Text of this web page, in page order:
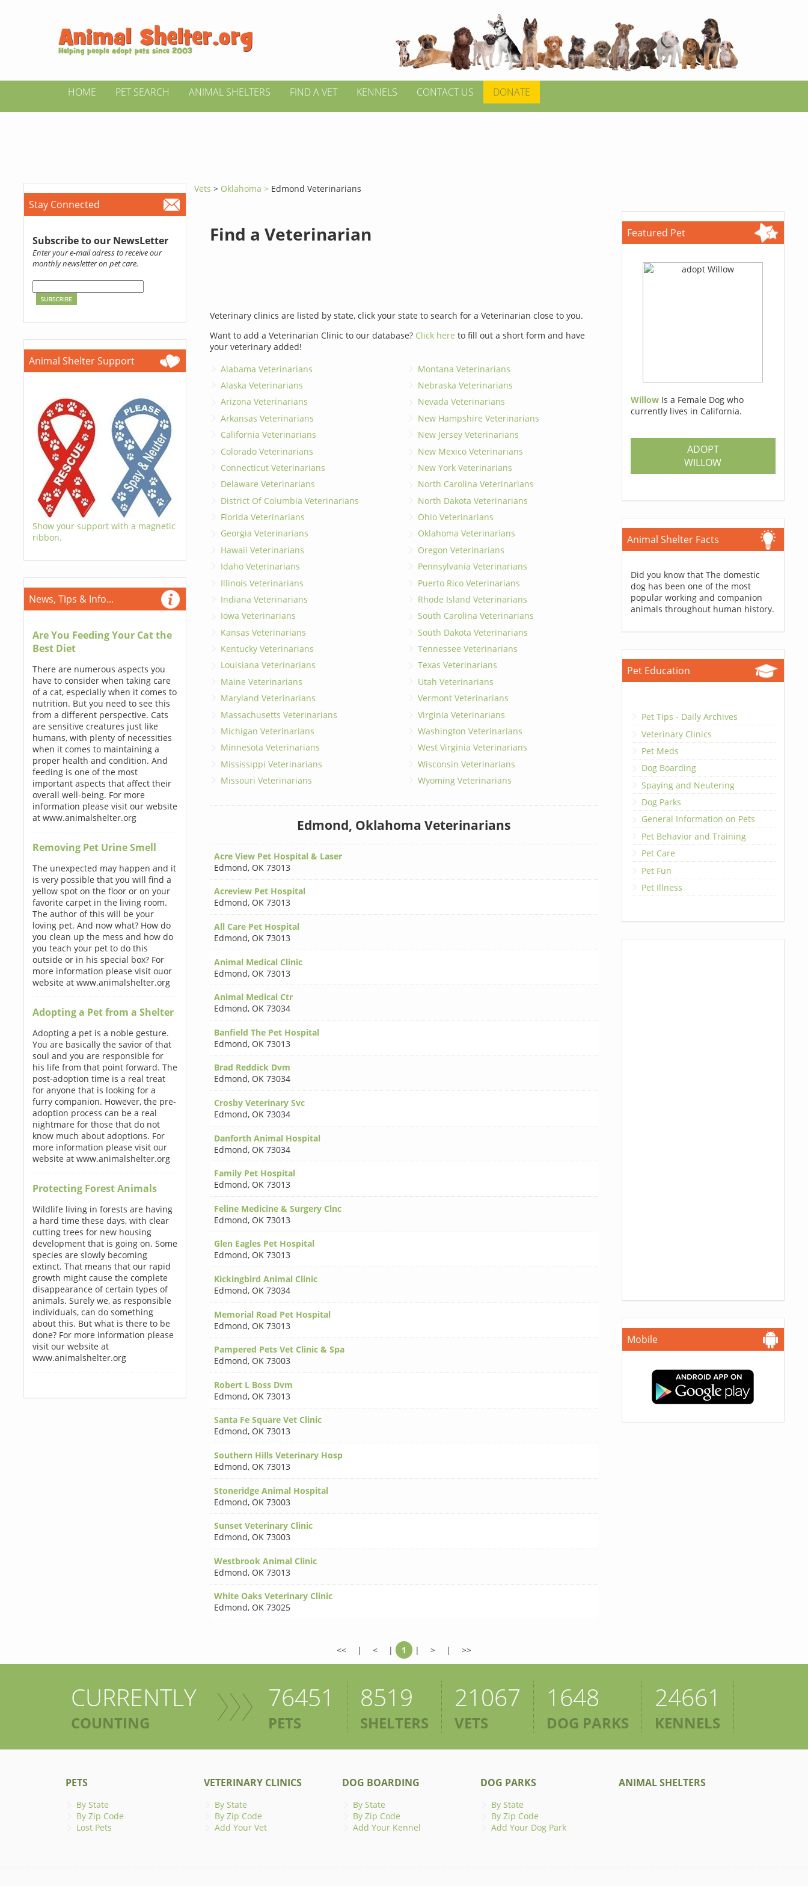
HOME PET SEARCH ANIMAL SHELTERS FIND A VET KENNELS CONTACT US DONATE
Stay Connected
Subscribe to our NewsLetter
Enter your e-mail adress to receive our
monthly newsletter on pet care.
Animal Shelter Support
Show your support with a magnetic
ribbon.
News, Tips & Info...
Are You Feeding Your Cat the
Best Diet
There are numerous aspects you
have to consider when taking care
of a cat, especially when it comes to
nutrition. But you need to see this
from a different perspective. Cats
are sensitive creatures just like
humans, with plenty of necessities
when it comes to maintaining a
proper health and condition. And
feeding is one of the most
important aspects that affect their
overall well-being. For more
information please visit our website
at www.animalshelter.org
Removing Pet Urine Smell
The unexpected may happen and it
is very possible that you will find a
yellow spot on the floor or on your
favorite carpet in the living room.
The author of this will be your
loving pet. And now what? How do
you clean up the mess and how do
you teach your pet to do this
outside or in his special box? For
more information please visit ouor
website at www.animalshelter.org
Adopting a Pet from a Shelter
Adopting a pet is a noble gesture.
You are basically the savior of that
soul and you are responsible for
his life from that point forward. The
post-adoption time is a real treat
for anyone that is looking for a
furry companion. However, the pre-
adoption process can be a real
nightmare for those that do not
know much about adoptions. For
more information please visit our
website at www.animalshelter.org
Protecting Forest Animals
Wildlife living in forests are having
a hard time these days, with clear
cutting trees for new housing
development that is going on. Some
species are slowly becoming
extinct. That means that our rapid
growth might cause the complete
disappearance of certain types of
animals. Surely we, as responsible
individuals, can do something
about this. But what is there to be
done? For more information please
visit our website at
www.animalshelter.org
Vets > Oklahoma > Edmond Veterinarians
Find a Veterinarian
Veterinary clinics are listed by state, click your state to search for a Veterinarian close to you.
Want to add a Veterinarian Clinic to our database? Click here to fill out a short form and have
your veterinary added!
Alabama Veterinarians
Alaska Veterinarians
Arizona Veterinarians
Arkansas Veterinarians
California Veterinarians
Colorado Veterinarians
Connecticut Veterinarians
Delaware Veterinarians
District Of Columbia Veterinarians
Florida Veterinarians
Georgia Veterinarians
Hawaii Veterinarians
Idaho Veterinarians
Illinois Veterinarians
Indiana Veterinarians
Iowa Veterinarians
Kansas Veterinarians
Kentucky Veterinarians
Louisiana Veterinarians
Maine Veterinarians
Maryland Veterinarians
Massachusetts Veterinarians
Michigan Veterinarians
Minnesota Veterinarians
Mississippi Veterinarians
Missouri Veterinarians
Montana Veterinarians
Nebraska Veterinarians
Nevada Veterinarians
New Hampshire Veterinarians
New Jersey Veterinarians
New Mexico Veterinarians
New York Veterinarians
North Carolina Veterinarians
North Dakota Veterinarians
Ohio Veterinarians
Oklahoma Veterinarians
Oregon Veterinarians
Pennsylvania Veterinarians
Puerto Rico Veterinarians
Rhode Island Veterinarians
South Carolina Veterinarians
South Dakota Veterinarians
Tennessee Veterinarians
Texas Veterinarians
Utah Veterinarians
Vermont Veterinarians
Virginia Veterinarians
Washington Veterinarians
West Virginia Veterinarians
Wisconsin Veterinarians
Wyoming Veterinarians
Edmond, Oklahoma Veterinarians
Acre View Pet Hospital & Laser
Edmond, OK 73013
Acreview Pet Hospital
Edmond, OK 73013
All Care Pet Hospital
Edmond, OK 73013
Animal Medical Clinic
Edmond, OK 73013
Animal Medical Ctr
Edmond, OK 73034
Banfield The Pet Hospital
Edmond, OK 73013
Brad Reddick Dvm
Edmond, OK 73034
Crosby Veterinary Svc
Edmond, OK 73034
Danforth Animal Hospital
Edmond, OK 73034
Family Pet Hospital
Edmond, OK 73013
Feline Medicine & Surgery Clnc
Edmond, OK 73013
Glen Eagles Pet Hospital
Edmond, OK 73013
Kickingbird Animal Clinic
Edmond, OK 73034
Memorial Road Pet Hospital
Edmond, OK 73013
Pampered Pets Vet Clinic & Spa
Edmond, OK 73003
Robert L Boss Dvm
Edmond, OK 73013
Santa Fe Square Vet Clinic
Edmond, OK 73013
Southern Hills Veterinary Hosp
Edmond, OK 73013
Stoneridge Animal Hospital
Edmond, OK 73003
Sunset Veterinary Clinic
Edmond, OK 73003
Westbrook Animal Clinic
Edmond, OK 73013
White Oaks Veterinary Clinic
Edmond, OK 73025
<< | < | 1 | > | >>
Featured Pet
Willow Is a Female Dog who
currently lives in California.
ADOPT
WILLOW
Animal Shelter Facts
Did you know that The domestic
dog has been one of the most
popular working and companion
animals throughout human history.
Pet Education
Pet Tips - Daily Archives
Veterinary Clinics
Pet Meds
Dog Boarding
Spaying and Neutering
Dog Parks
General Information on Pets
Pet Behavior and Training
Pet Care
Pet Fun
Pet Illness
Mobile
CURRENTLY
COUNTING
76451
PETS
8519
SHELTERS
21067
VETS
1648
DOG PARKS
24661
KENNELS
PETS
By State
By Zip Code
Lost Pets
VETERINARY CLINICS
By State
By Zip Code
Add Your Vet
DOG BOARDING
By State
By Zip Code
Add Your Kennel
DOG PARKS
By State
By Zip Code
Add Your Dog Park
ANIMAL SHELTERS